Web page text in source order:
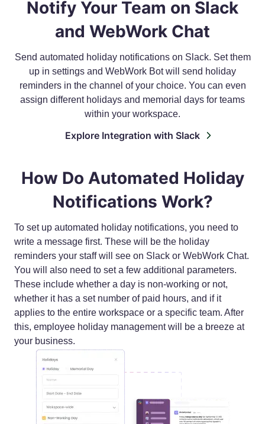
Notify Your Team on Slack
and WebWork Chat
Send automated holiday notifications on Slack. Set them
up in settings and WebWork Bot will send holiday
reminders in the channel of your choice. You can even
assign different holidays and memorial days for teams
within your workspace.
Explore Integration with Slack
How Do Automated Holiday
Notifications Work?
To set up automated holiday notifications, you need to
write a message first. These will be the holiday
reminders your staff will see on Slack or WebWork Chat.
You will also need to set a few additional parameters.
These include whether a day is non-working or not,
whether it has a set number of paid hours, and if it
applies to the entire workspace or a specific team. After
this, employee holiday management will be a breeze at
your business.